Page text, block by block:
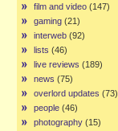
film and video (147)
gaming (21)
interweb (92)
lists (46)
live reviews (189)
news (75)
overlord updates (73)
people (46)
photography (15)